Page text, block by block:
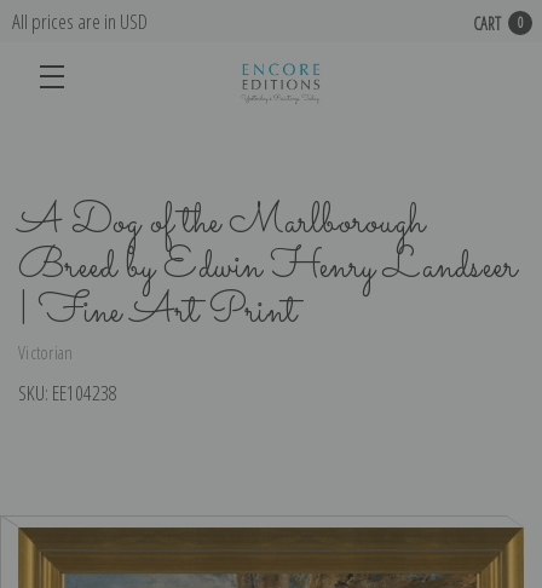
All prices are in USD CART 0
A Dog of the Marlborough
Breed by Edwin Henry Landseer
| Fine Art Print
Victorian
SKU: EE104238